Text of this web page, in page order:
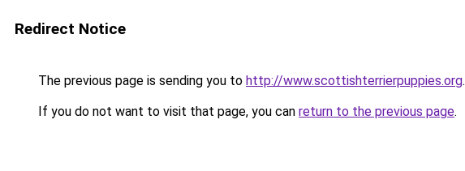
Redirect Notice
The previous page is sending you to http://www.scottishterrierpuppies.org.
If you do not want to visit that page, you can return to the previous page.